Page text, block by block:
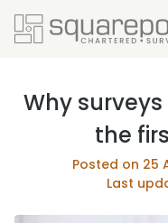
Why
the
Posted on 25
Last